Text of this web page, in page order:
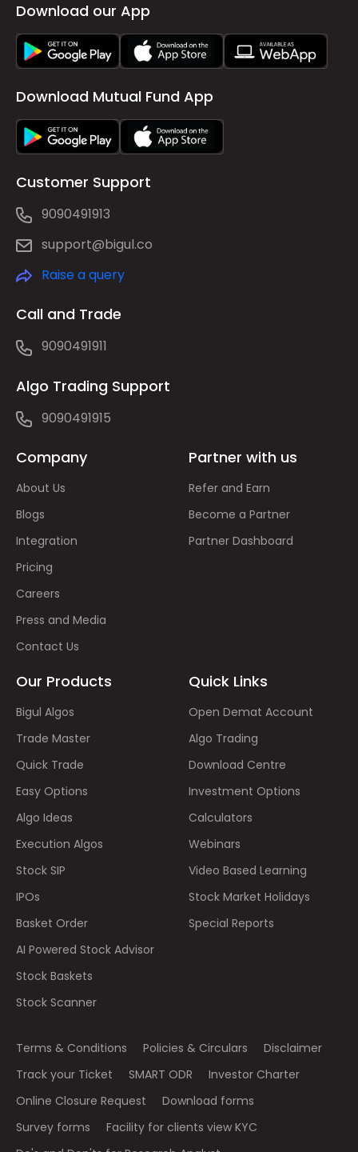
Download our App
Download Mutual Fund App
Customer Support
9090491913
support@bigul.co
Raise a query
Call and Trade
9090491911
Algo Trading Support
9090491915
Company
About Us
Blogs
Integration
Pricing
Careers
Press and Media
Contact Us
Partner with us
Refer and Earn
Become a Partner
Partner Dashboard
Our Products
Bigul Algos
Trade Master
Quick Trade
Easy Options
Algo Ideas
Execution Algos
Stock SIP
IPOs
Basket Order
AI Powered Stock Advisor
Stock Baskets
Stock Scanner
Quick Links
Open Demat Account
Algo Trading
Download Centre
Investment Options
Calculators
Webinars
Video Based Learning
Stock Market Holidays
Special Reports
Terms & Conditions Policies & Circulars
Disclaimer
Track your Ticket
SMART ODR
Investor Charter
Online Closure Request
Download forms
Survey forms
Facility for clients view KYC